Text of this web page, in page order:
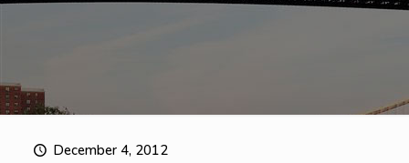
December 4, 2012